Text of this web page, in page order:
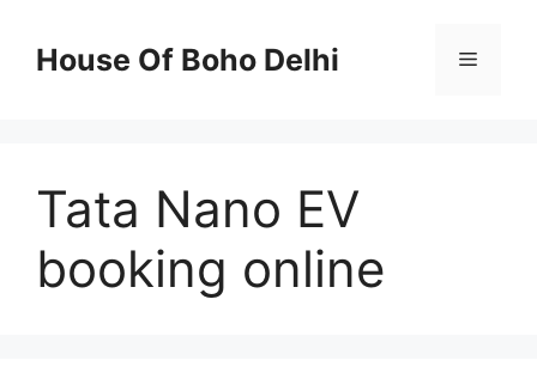
contentHouse Of Boho Delhi Menu
Tata Nano EV
booking online